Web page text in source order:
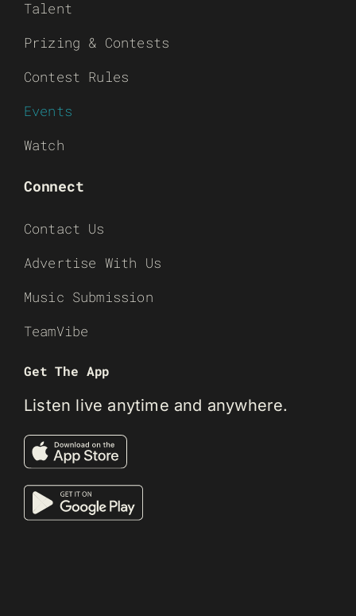
Talent
Prizing & Contests
Contest Rules
Events
Watch
Connect
Contact Us
Advertise With Us
Music Submission
TeamVibe
Get The App
Listen live anytime and anywhere.